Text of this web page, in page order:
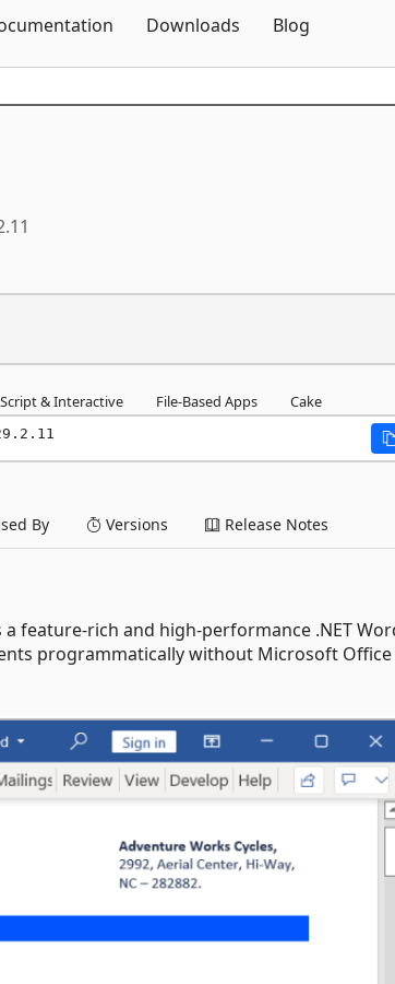
Downloads Blog
Script & Interactive File-Based Apps Cake
By Versions Release Notes
a feature-rich and high-performance .NET
programmatically without Microsoft Office